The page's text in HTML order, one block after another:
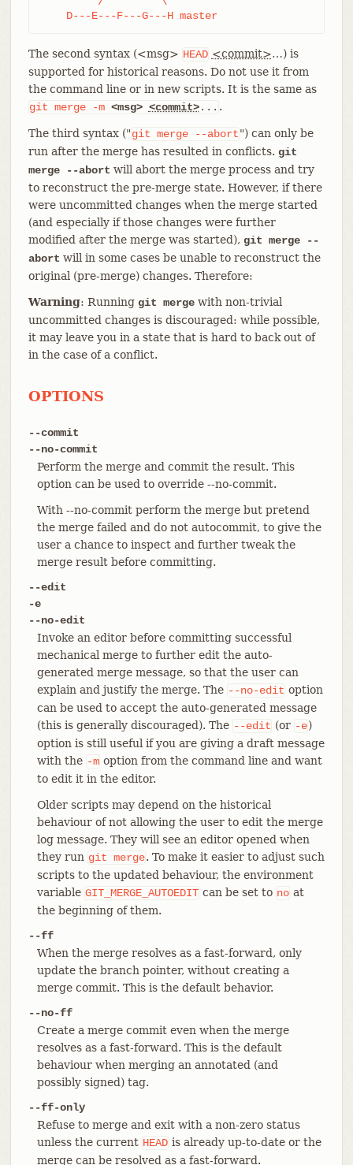
    D---E---F---G---H master
The second syntax (<msg> HEAD <commit>…​) is
supported for historical reasons. Do not use it from
the command line or in new scripts. It is the same as
git merge -m <msg> <commit>... .
The third syntax ("git merge --abort") can only be
run after the merge has resulted in conflicts. git
merge --abort will abort the merge process and try
to reconstruct the pre-merge state. However, if there
were uncommitted changes when the merge started
(and especially if those changes were further
modified after the merge was started), git merge --
abort will in some cases be unable to reconstruct the
original (pre-merge) changes. Therefore:
Warning: Running git mergewith non-trivial
uncommitted changes is discouraged: while possible,
it may leave you in a state that is hard to back out of
in the case of a conflict.
OPTIONS
--commit
--no-commit
Perform the merge and commit the result. This
option can be used to override --no-commit.
With --no-commit perform the merge but pretend
the merge failed and do not autocommit, to give the
user a chance to inspect and further tweak the
merge result before committing.
--edit
-e
--no-edit
Invoke an editor before committing successful
mechanical merge to further edit the auto-
generated merge message, so that the user can
explain and justify the merge. The --no-edit option
can be used to accept the auto-generated message
(this is generally discouraged). The --edit (or -e)
option is still useful if you are giving a draft message
with the -m option from the command line and want
to edit it in the editor.
Older scripts may depend on the historical
behaviour of not allowing the user to edit the merge
log message. They will see an editor opened when
they run git merge. To make it easier to adjust such
scripts to the updated behaviour, the environment
variable GIT_MERGE_AUTOEDIT can be set to no at
the beginning of them.
--ff
When the merge resolves as a fast-forward, only
update the branch pointer, without creating a
merge commit. This is the default behavior.
--no-ff
Create a merge commit even when the merge
resolves as a fast-forward. This is the default
behaviour when merging an annotated (and
possibly signed) tag.
--ff-only
Refuse to merge and exit with a non-zero status
unless the current HEAD is already up-to-date or the
merge can be resolved as a fast-forward.